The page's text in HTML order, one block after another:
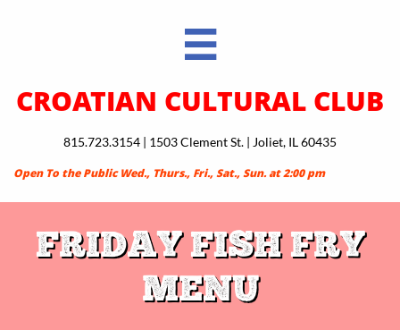

CROATIAN CULTURAL CLUB
815.723.3154 | 1503 Clement St. | Joliet, IL 60435
Open To the Public Wed., Thurs., Fri., Sat., Sun. at 2:00 pm
FRIDAY FISH FRY
MENU